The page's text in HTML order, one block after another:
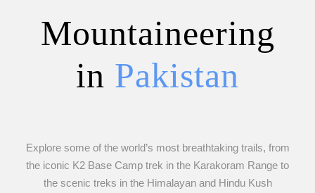
Mountaineering
in Pakistan
Explore some of the world’s most breathtaking trails, from
the iconic K2 Base Camp trek in the Karakoram Range to
the scenic treks in the Himalayan and Hindu Kush